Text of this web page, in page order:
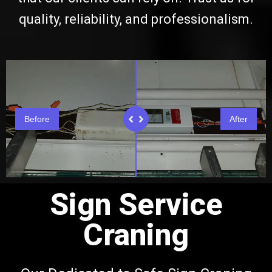
quality, reliability, and professionalism.
Before After
Sign Service
Craning